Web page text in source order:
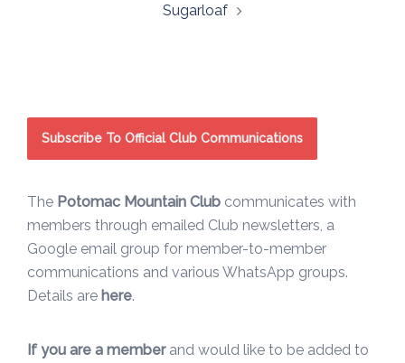
Sugarloaf
Subscribe To Official Club Communications
The Potomac Mountain Club communicates with
members through emailed Club newsletters, a
Google email group for member-to-member
communications and various WhatsApp groups.
Details are here.
If you are a memberand would like to be added to